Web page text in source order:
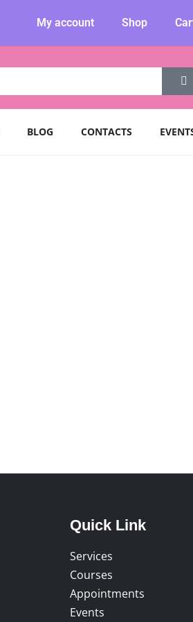
My account Shop
BLOG CONTACTS
Quick Link
Services
Courses
Appointments
Events